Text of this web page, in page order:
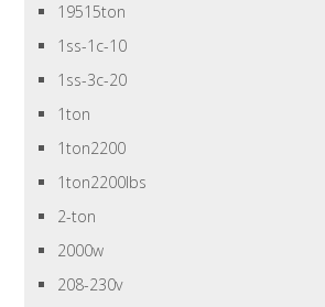
19515ton
1ss-1c-10
1ss-3c-20
1ton
1ton2200
1ton2200lbs
2-ton
2000w
208-230v